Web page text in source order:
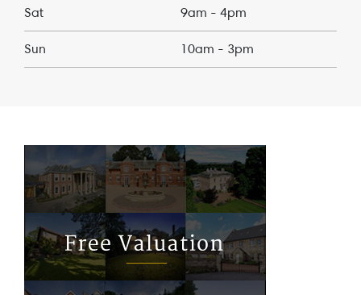
Sat 9am - 4pm
Sun 10am - 3pm